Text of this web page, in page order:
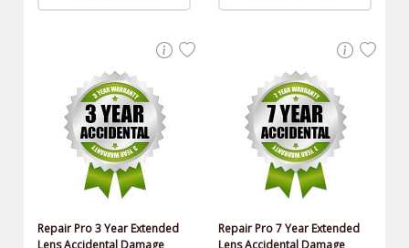
Repair Pro 3 Year Extended
Lens Accidental Damage
Repair Pro 7 Year Extended
Lens Accidental Damage